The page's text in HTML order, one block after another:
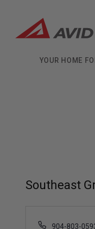
content
YOUR HOME
Southeast
P
904-803-